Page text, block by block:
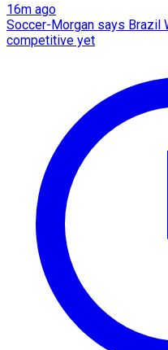
16m ago
Soccer-Morgan says Brazil
competitive yet